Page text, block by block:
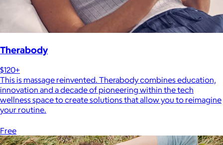
Therabody
$120+
This is massage reinvented. Therabody combines education,
innovation and a decade of pioneering within the tech
wellness space to create solutions that allow you to reimagine
your routine.
Free